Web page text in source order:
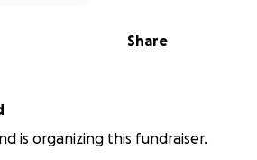
Share
is organizing this fundraiser.